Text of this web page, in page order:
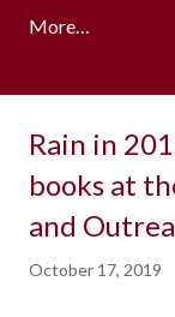
More…
Rain in
books at
and
October 17, 2019